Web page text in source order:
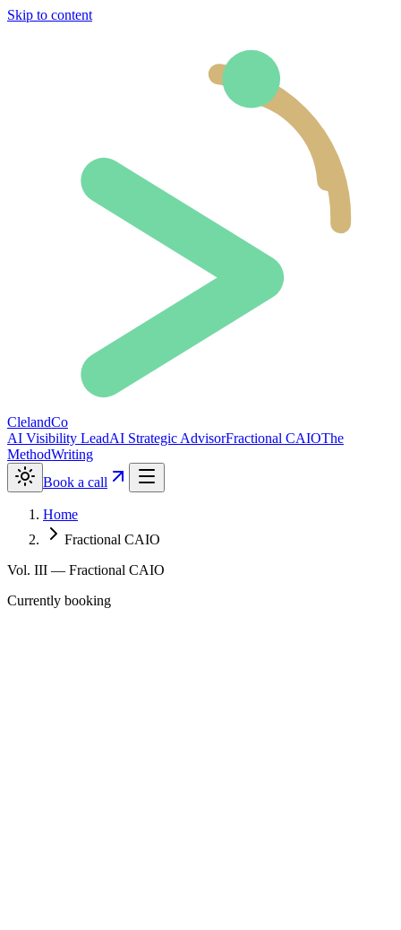
Skip to content
ClelandCo
AI Visibility LeadAI Strategic AdvisorFractional CAIOThe
MethodWriting
Book a call
Home
Fractional CAIO
Vol. III — Fractional CAIO
Currently booking